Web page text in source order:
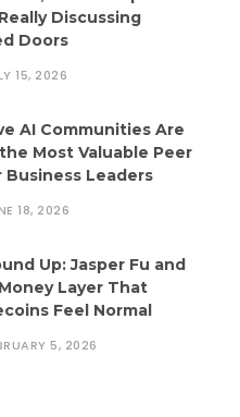
Discussing
Doors
15, 2026
AI Communities Are
Most Valuable Peer
Leaders
18, 2026
Up: Jasper Fu and
Layer That
Feel Normal
5, 2026